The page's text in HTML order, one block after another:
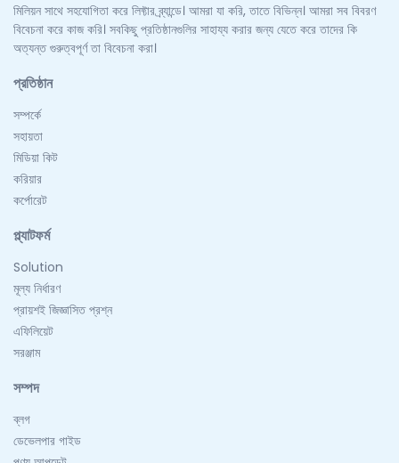
মিলিয়ন সাথে সহযোগিতা করে লিফ্টার ব্র্যান্ডে। আমরা যা করি, তাতে বিভিন্ন। আমরা সব বিবরণ
বিবেচনা করে কাজ করি। সবকিছু প্রতিষ্ঠানগুলির সাহায্য করার জন্য যেতে করে তাদের কি
অত্যন্ত গুরুত্বপূর্ণ তা বিবেচনা করা।
প্রতিষ্ঠান
সম্পর্কে
সহায়তা
মিডিয়া কিট
করিয়ার
কর্পোরেট
প্ল্যাটফর্ম
Solution
মূল্য নির্ধারণ
প্রায়শই জিজ্ঞাসিত প্রশ্ন
এফিলিয়েট
সরঞ্জাম
সম্পদ
ব্লগ
ডেভেলপার গাইড